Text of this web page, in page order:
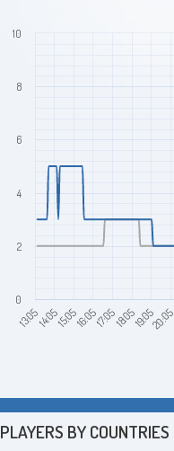
13:0514:0515:0516:0517:0518:0519:05
0
2
4
6
8
10
PLAYERS BY